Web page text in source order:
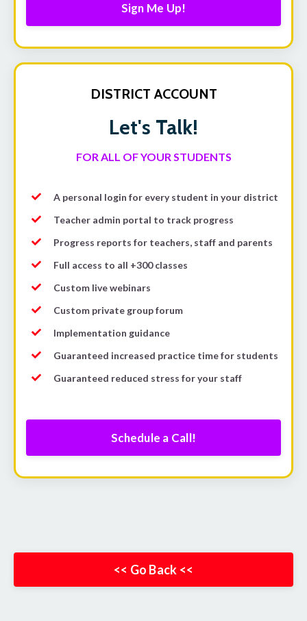
Sign Me Up!
DISTRICT ACCOUNT
Let's Talk!
FOR ALL OF YOUR STUDENTS
A personal login for every student in your district
Teacher admin portal to track progress
Progress reports for teachers, staff and parents
Full access to all +300 classes
Custom live webinars
Custom private group forum
Implementation guidance
Guaranteed increased practice time for students
Guaranteed reduced stress for your staff
Schedule a Call!
<< Go Back <<